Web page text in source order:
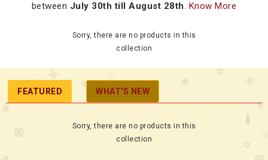
between July 30th till August 28th. Know More
Sorry, there are no products in this
collection
FEATURED WHAT'S NEW
Sorry, there are no products in this
collection